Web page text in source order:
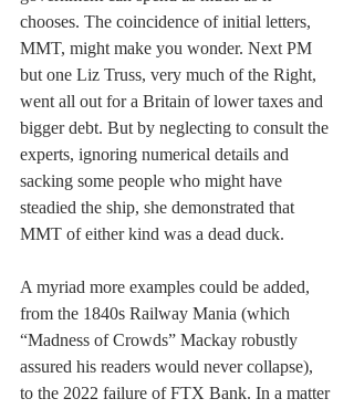
chooses. The coincidence of initial letters,
MMT, might make you wonder. Next PM
but one Liz Truss, very much of the Right,
went all out for a Britain of lower taxes and
bigger debt. But by neglecting to consult the
experts, ignoring numerical details and
sacking some people who might have
steadied the ship, she demonstrated that
MMT of either kind was a dead duck.
A myriad more examples could be added,
from the 1840s Railway Mania (which
“Madness of Crowds” Mackay robustly
assured his readers would never collapse),
to the 2022 failure of FTX Bank. In a matter